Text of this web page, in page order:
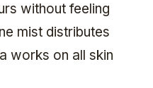
without feeling
mist distributes
works on all skin